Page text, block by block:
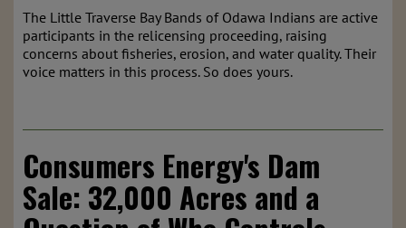
The Little Traverse Bay Bands of Odawa Indians are active
participants in the relicensing proceeding, raising
concerns about fisheries, erosion, and water quality. Their
voice matters in this process. So does yours.
Consumers Energy's Dam
Sale: 32,000 Acres and a